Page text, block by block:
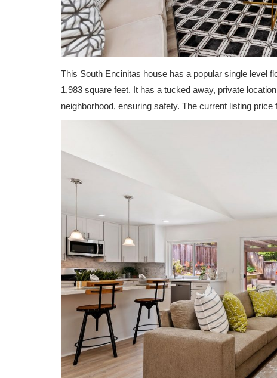
This South Encinitas house has a popular single level
1,983 square feet. It has a tucked away, private
neighborhood, ensuring safety. The current listing